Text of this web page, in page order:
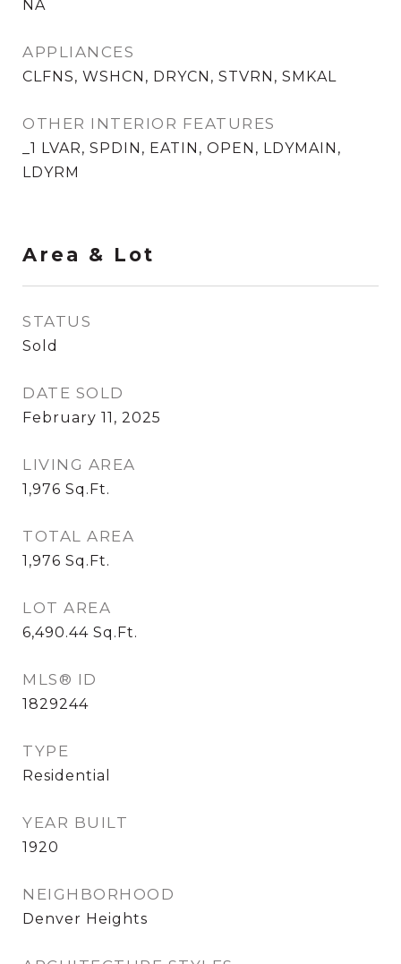
NA
APPLIANCES
CLFNS, WSHCN, DRYCN, STVRN, SMKAL
OTHER INTERIOR FEATURES
_1 LVAR, SPDIN, EATIN, OPEN, LDYMAIN,
LDYRM
Area & Lot
STATUS
Sold
DATE SOLD
February 11, 2025
LIVING AREA
1,976 Sq.Ft.
TOTAL AREA
1,976 Sq.Ft.
LOT AREA
6,490.44 Sq.Ft.
MLS® ID
1829244
TYPE
Residential
YEAR BUILT
1920
NEIGHBORHOOD
Denver Heights